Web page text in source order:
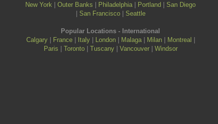
New York |Outer Banks | Philadelphia | Portland | San Diego
| San Francisco| Seattle
Popular Locations - International
Calgary| France| Italy| London| Malaga| Milan| Montreal |
Paris | Toronto| Tuscany| Vancouver| Windsor